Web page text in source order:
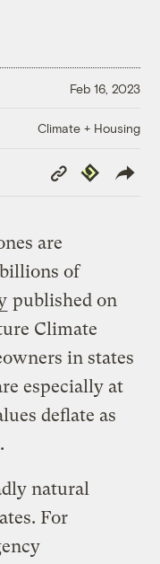
Feb 16, 2023
Climate + Housing
Copy
Link
Republish
are
of
published on
Climate
in states
especially at
deflate as
natural
For